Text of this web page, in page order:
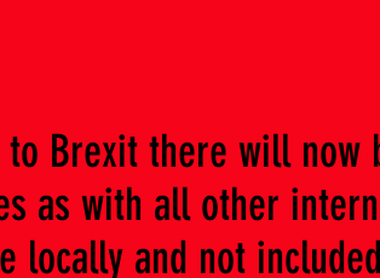
to Brexit there will
as with all other
locally and not